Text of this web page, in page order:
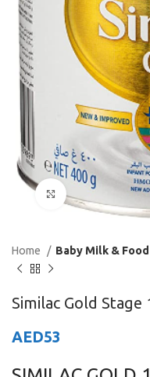
Click to enlarge
Home Baby Milk & Food
Similac Gold Stage
AED53